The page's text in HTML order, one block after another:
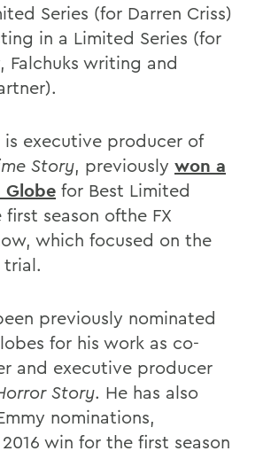
Series (for Darren Criss)
in a Limited Series (for
Falchuks writing and
is executive producer of
Story, previously won a
Globe for Best Limited
first season ofthe FX
which focused on the
trial.
previously nominated
for his work as co-
and executive producer
Story. He has also
nominations,
win for the first season